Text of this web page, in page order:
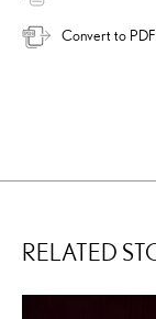
Convert to PDF
RELATED